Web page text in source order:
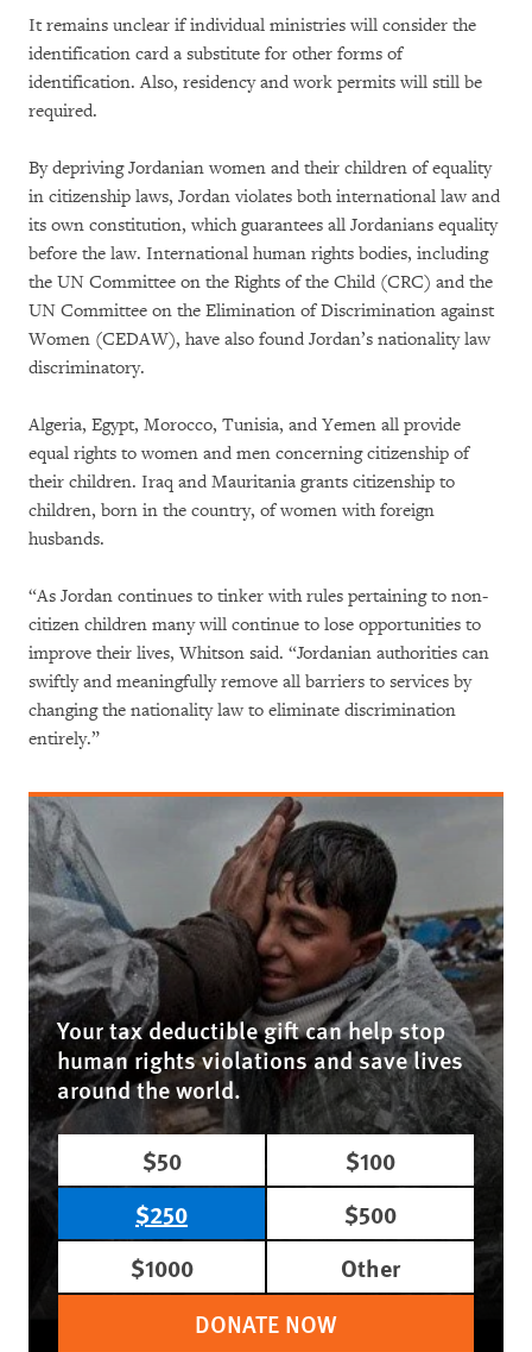
It remains unclear if individual ministries will consider the
identification card a substitute for other forms of
identification. Also, residency and work permits will still be
required.
By depriving Jordanian women and their children of equality
in citizenship laws, Jordan violates both international law and
its own constitution, which guarantees all Jordanians equality
before the law. International human rights bodies, including
the UN Committee on the Rights of the Child (CRC) and the
UN Committee on the Elimination of Discrimination against
Women (CEDAW), have also found Jordan’s nationality law
discriminatory.
Algeria, Egypt, Morocco, Tunisia, and Yemen all provide
equal rights to women and men concerning citizenship of
their children. Iraq and Mauritania grants citizenship to
children, born in the country, of women with foreign
husbands.
“As Jordan continues to tinker with rules pertaining to non-
citizen children many will continue to lose opportunities to
improve their lives, Whitson said. “Jordanian authorities can
swiftly and meaningfully remove all barriers to services by
changing the nationality law to eliminate discrimination
entirely.”
Your tax deductible gift can help stop
human rights violations and save lives
around the world.
$50
$100
$250
$500
$1000
Other
DONATE NOW